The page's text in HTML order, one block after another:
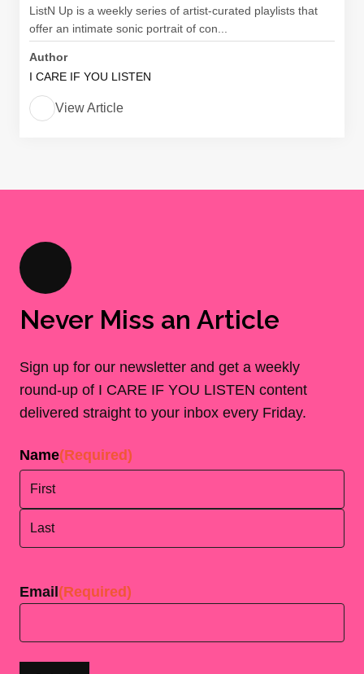
ListN Up is a weekly series of artist-curated playlists that
offer an intimate sonic portrait of con...
Author
I CARE IF YOU LISTEN
View Article
Never Miss an Article
Sign up for our newsletter and get a weekly
round-up of I CARE IF YOU LISTEN content
delivered straight to your inbox every Friday.
Name(Required)
Email (Required)